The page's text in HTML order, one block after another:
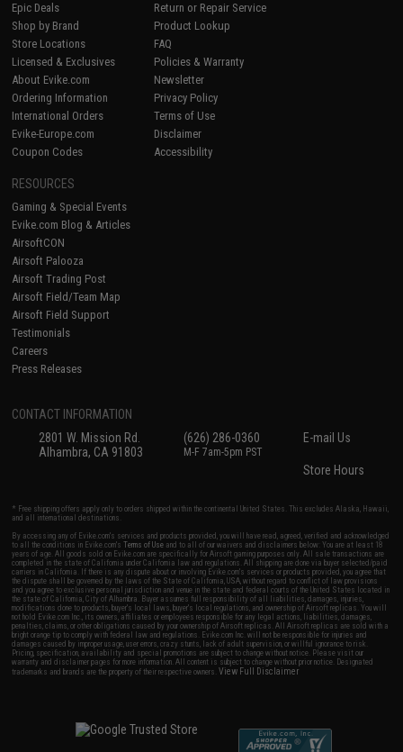
Epic Deals
Shop by Brand
Store Locations
Licensed & Exclusives
About Evike.com
Ordering Information
International Orders
Evike-Europe.com
Coupon Codes
Return or Repair Service
Product Lookup
FAQ
Policies & Warranty
Newsletter
Privacy Policy
Terms of Use
Disclaimer
Accessibility
RESOURCES
Gaming & Special Events
Evike.com Blog & Articles
AirsoftCON
Airsoft Palooza
Airsoft Trading Post
Airsoft Field/Team Map
Airsoft Field Support
Testimonials
Careers
Press Releases
CONTACT INFORMATION
2801 W. Mission Rd.
Alhambra, CA 91803
(626) 286-0360
M-F 7am-5pm PST
E-mail Us
Store Hours
* Free shipping offers apply only to orders shipped within the continental United States. This excludes Alaska, Hawaii,
and all international destinations.
By accessing any of Evike.com's services and products provided, you will have read, agreed, verified and acknowledged
to all the conditions in Evike.com'sTerms of Use and to all of our waivers and disclaimers below: You are at least 18
years of age. All goods sold on Evike.com are specifically for Airsoft gaming purposes only. All sale transactions are
completed in the state of California under California law and regulations. All shipping are done via buyer selected/paid
carriers in California. If there is any dispute about or involving Evike.com's services or products provided, you agree that
the dispute shall be governed by the laws of the State of California, USA, without regard to conflict of law provisions
and you agree to exclusive personal jurisdiction and venue in the state and federal courts of the United States located in
the state of California, City of Alhambra. Buyer assumes full responsibility of all liabilities, damages, injuries,
modifications done to products, buyer's local laws, buyer's local regulations, and ownership of Airsoft replicas. You will
not hold Evike.com Inc., its owners, affiliates or employees responsible for any legal actions, liabilities, damages,
penalties, claims, or other obligations caused by your ownership of Airsoft replicas. All Airsoft replicas are sold with a
bright orange tip to comply with federal law and regulations. Evike.com Inc. will not be responsible for injuries and
damages caused by improper usage, user errors, crazy stunts, lack of adult supervision, or willful ignorance to risk.
Pricing, specification, availability and special promotions are subject to change without notice. Please visit our
warranty and disclaimer pages for more information. All content is subject to change without prior notice. Designated
trademarks and brands are the property of their respective owners.View Full Disclaimer